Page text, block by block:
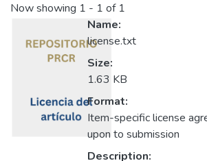
Now showing 1 - 1 of 1
Name:
license.txt
Size:
1.63 KB
Format:
Item-specific license
upon to submission
Description: